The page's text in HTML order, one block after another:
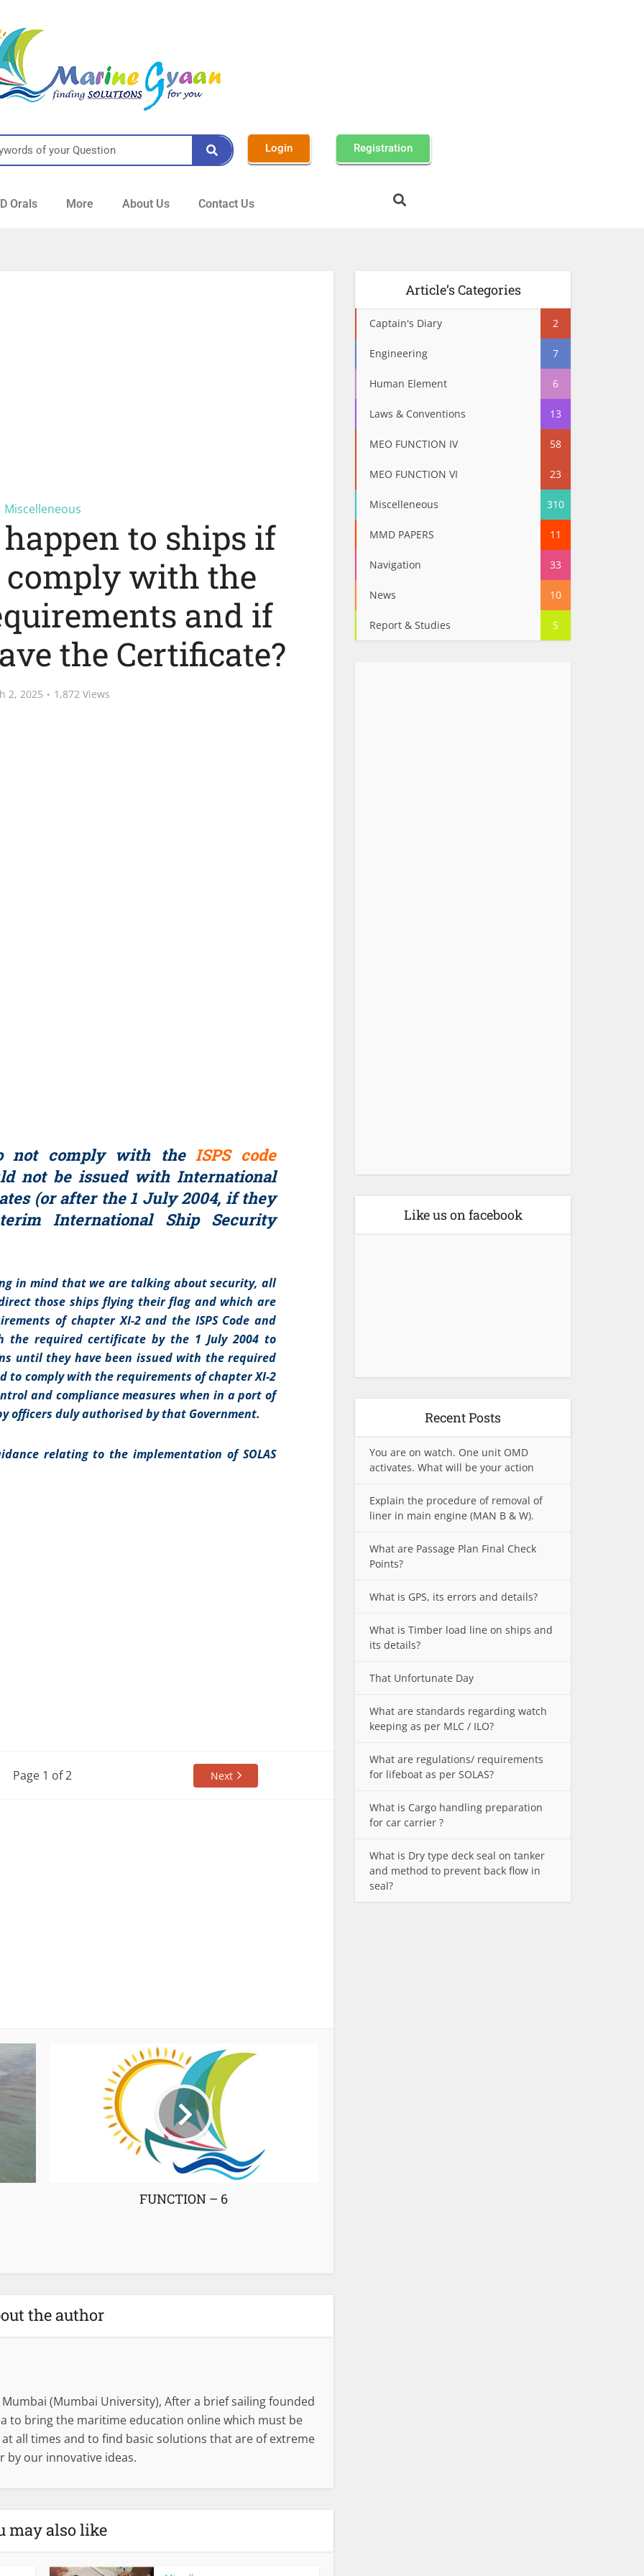
Login Registration
Orals More About Us Contact Us
Miscelleneous
to ships if
comply with the
and if
the Certificate?
2, 2025 1,872 Views
not comply with theISPS code
not be issued with International
(or after the 1 July 2004, if they
International Ship Security
in mind that we are talking about security, all
those ships flying their flag and which are
of chapter XI-2 and the ISPS Code and
the required certificate by the 1 July 2004 to
until they have been issued with the required
to comply with the requirements of chapter XI-2
and compliance measures when in a port of
officers duly authorised by that Government.
relating to the implementation of SOLAS
Page 1 of 2 Next
FUNCTION – 6
the author
(Mumbai University), After a brief sailing founded
to bring the maritime education online which must be
all times and to find basic solutions that are of extreme
by our innovative ideas.
may also like
Article’s Categories
Captain's Diary 2
Engineering 7
Human Element 6
Laws & Conventions 13
MEO FUNCTION IV 58
MEO FUNCTION VI 23
Miscelleneous 310
MMD PAPERS 11
Navigation 33
News 10
Report & Studies 5
Like us on facebook
Recent Posts
You are on watch. One unit OMD
activates. What will be your action
Explain the procedure of removal of
liner in main engine (MAN B & W).
What are Passage Plan Final Check
Points?
What is GPS, its errors and details?
What is Timber load line on ships and
its details?
That Unfortunate Day
What are standards regarding watch
keeping as per MLC / ILO?
What are regulations/ requirements
for lifeboat as per SOLAS?
What is Cargo handling preparation
for car carrier ?
What is Dry type deck seal on tanker
and method to prevent back flow in
seal?